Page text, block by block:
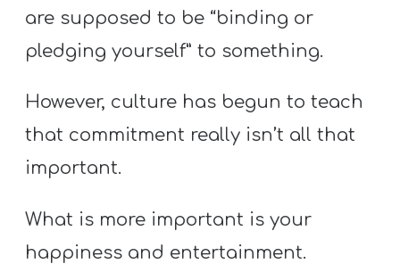
are supposed to be “binding or
pledging yourself” to something.
However, culture has begun to teach
that commitment really isn’t all that
important.
What is more important is your
happiness and entertainment.